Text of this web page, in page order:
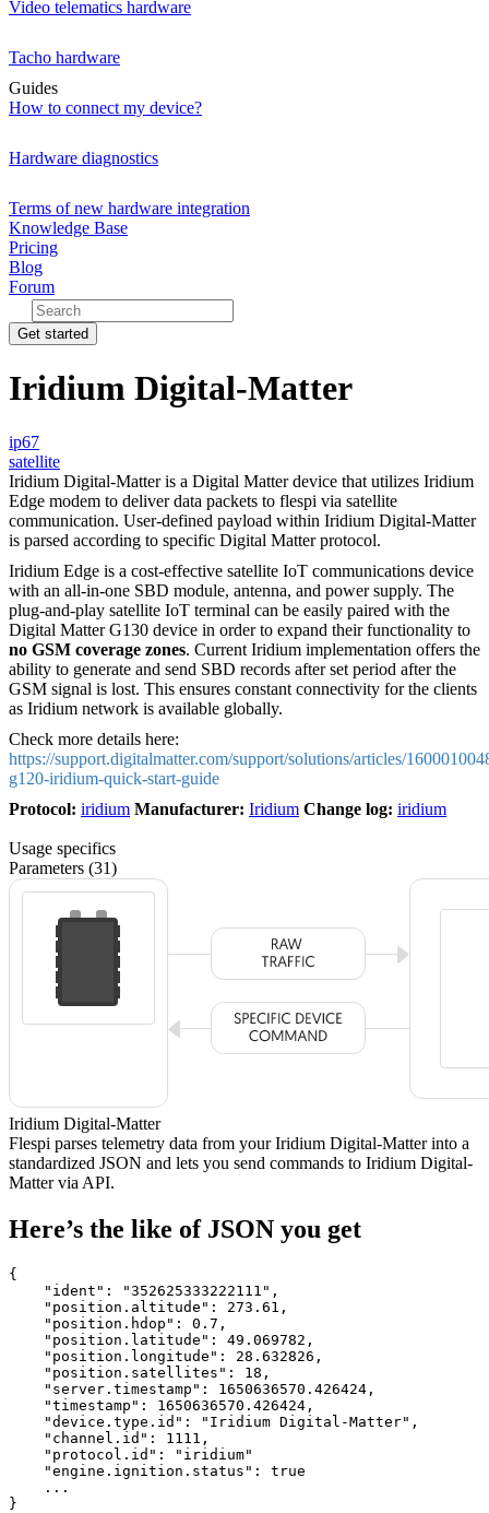
Video telematics hardware
Tacho hardware
Guides
How to connect my device?
Hardware diagnostics
Terms of new hardware integration
Knowledge Base
Pricing
Blog
Forum
Get started
Iridium Digital-Matter
ip67
satellite
Iridium Digital-Matter is a Digital Matter device that utilizes Iridium
Edge modem to deliver data packets to flespi via satellite
communication. User-defined payload within Iridium Digital-Matter
is parsed according to specific Digital Matter protocol.
Iridium Edge is a cost-effective satellite IoT communications device
with an all-in-one SBD module, antenna, and power supply. The
plug-and-play satellite IoT terminal can be easily paired with the
Digital Matter G130 device in order to expand their functionality to
no GSM coverage zones. Current Iridium implementation offers the
ability to generate and send SBD records after set period after the
GSM signal is lost. This ensures constant connectivity for the clients
as Iridium network is available globally.
Check more details here:
https://support.digitalmatter.com/support/solutions/articles/
g120-iridium-quick-start-guide
Protocol: iridium Manufacturer: Iridium Change log: iridium
Usage specifics
Parameters (31)
Iridium Digital-Matter
Flespi parses telemetry data from your Iridium Digital-Matter into a
standardized JSON and lets you send commands to Iridium Digital-
Matter via API.
Here’s the like of JSON you get
{
    "ident":
"352625333222111" ,
    "position.altitude":
273.61 ,
    "position.hdop":
0.7 ,
    "position.latitude":
49.069782 ,
    "position.longitude":
28.632826 ,
    "position.satellites":
18 ,
    "server.timestamp":
1650636570.426424 ,
    "timestamp":
1650636570.426424 ,
    "device.type.id":
"Iridium Digital-Matter" ,
    "channel.id":
1111 ,
    "protocol.id":
"iridium"
    "engine.ignition.status":
true
    ...
}